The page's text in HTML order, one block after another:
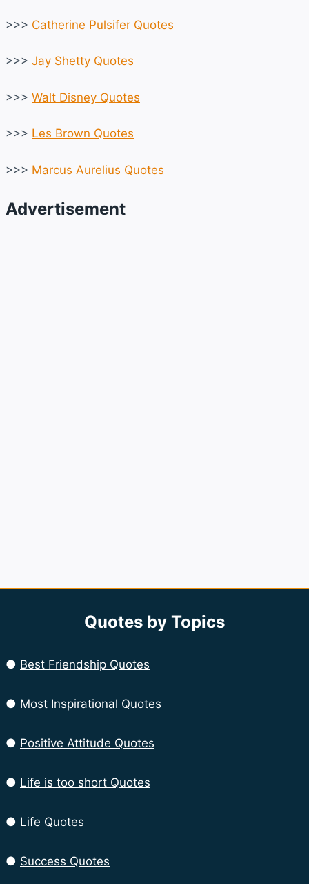
>>> Catherine Pulsifer Quotes
>>> Jay Shetty Quotes
>>> Walt Disney Quotes
>>> Les Brown Quotes
>>> Marcus Aurelius Quotes
Advertisement
Quotes by Topics
● Best Friendship Quotes
● Most Inspirational Quotes
● Positive Attitude Quotes
● Life is too short Quotes
● Life Quotes
● Success Quotes